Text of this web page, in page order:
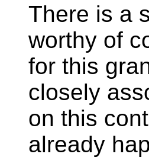
There is a
worthy of
for this
closely
on this
already